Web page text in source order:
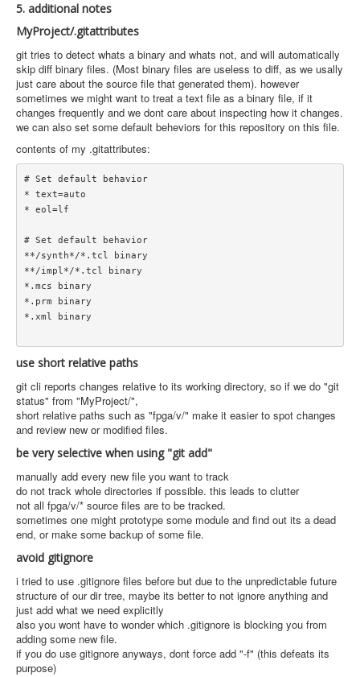
5. additional notes
MyProject/.gitattributes
git tries to detect whats a binary and whats not, and will automatically
skip diff binary files. (Most binary files are useless to diff, as we usally
just care about the source file that generated them). however
sometimes we might want to treat a text file as a binary file, if it
changes frequently and we dont care about inspecting how it changes.
we can also set some default beheviors for this repository on this file.
contents of my .gitattributes:
# Set default behavior
* text=auto
* eol=lf
# Set default behavior
**/synth*/*.tcl binary
**/impl*/*.tcl binary
*.mcs binary
*.prm binary
*.xml binary
use short relative paths
git cli reports changes relative to its working directory, so if we do "git
status" from "MyProject/",
short relative paths such as "fpga/v/" make it easier to spot changes
and review new or modified files.
be very selective when using "git add"
manually add every new file you want to track
do not track whole directories if possible. this leads to clutter
not all fpga/v/* source files are to be tracked.
sometimes one might prototype some module and find out its a dead
end, or make some backup of some file.
avoid gitignore
i tried to use .gitignore files before but due to the unpredictable future
structure of our dir tree, maybe its better to not ignore anything and
just add what we need explicitly
also you wont have to wonder which .gitignore is blocking you from
adding some new file.
if you do use gitignore anyways, dont force add "-f" (this defeats its
purpose)